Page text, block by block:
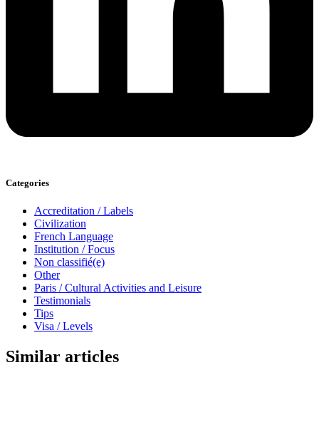
Categories
Accreditation / Labels
Civilization
French Language
Institution / Focus
Non classifié(e)
Other
Paris / Cultural Activities and Leisure
Testimonials
Tips
Visa / Levels
Similar articles